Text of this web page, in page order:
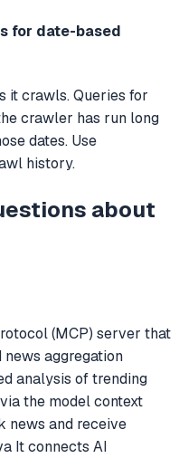
for date-based
it crawls. Queries for
crawler has run long
dates. Use
history.
about
(MCP) server that
aggregation
analysis of trending
the model context
news and receive
It connects AI